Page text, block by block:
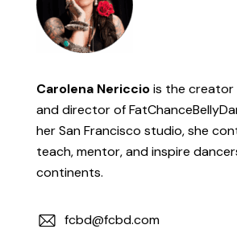
Carolena Nericciois the creator
and director of
her San Francisco studio, she
teach, mentor, and inspire
continents.
fcbd@fcbd.com